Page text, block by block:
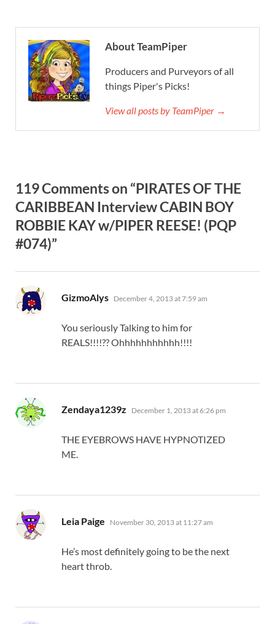
About TeamPiper
Producers and Purveyors of all
things Piper's Picks!
View all posts by TeamPiper →
119 Comments on “PIRATES OF THE
CARIBBEAN Interview CABIN BOY
ROBBIE KAY w/PIPER REESE! (PQP
#074)”
GizmoAlys says:
December 4, 2013 at 7:59 am
You seriously Talking to him for
REALS!!!!?? Ohhhhhhhhhhh!!!!
Zendaya1239z says:
December 1, 2013 at 6:26 pm
THE EYEBROWS HAVE HYPNOTIZED
ME.
Leia Paige says:
November 30, 2013 at 11:27 am
He’s most definitely going to be the next
heart throb.